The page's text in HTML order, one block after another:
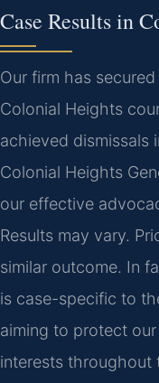
Case Results in
Our firm has
Colonial Heights
achieved dismissals
Colonial Heights
our effective
Results may vary.
similar outcome. In
is case-specific to
aiming to protect our
interests throughout